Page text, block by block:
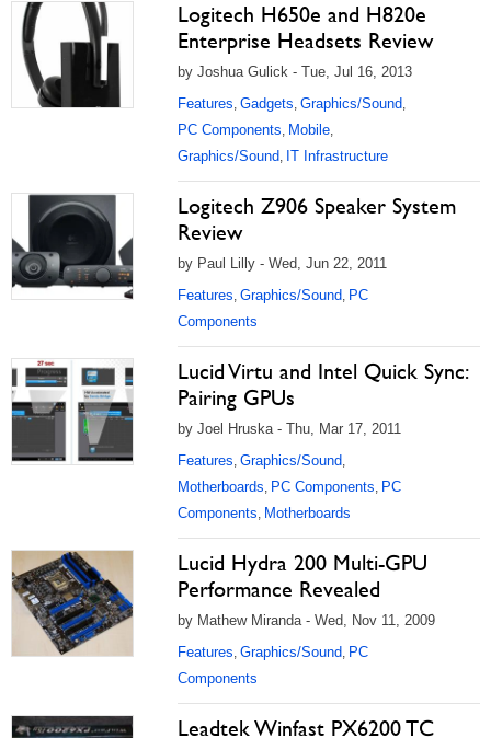
Logitech H650e and H820e
Enterprise Headsets Review
by Joshua Gulick - Tue, Jul 16, 2013
Features, Gadgets, Graphics/Sound,
PC Components, Mobile,
Graphics/Sound, IT Infrastructure
Logitech Z906 Speaker System
Review
by Paul Lilly - Wed, Jun 22, 2011
Features, Graphics/Sound, PC
Components
Lucid Virtu and Intel Quick Sync:
Pairing GPUs
by Joel Hruska - Thu, Mar 17, 2011
Features, Graphics/Sound,
Motherboards, PC Components, PC
Components, Motherboards
Lucid Hydra 200 Multi-GPU
Performance Revealed
by Mathew Miranda - Wed, Nov 11, 2009
Features, Graphics/Sound, PC
Components
Leadtek Winfast PX6200 TC